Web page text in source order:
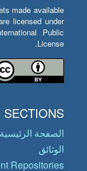
made available
licensed under
Public
License.
SECTIONS
الصفحة الرئيسية
الوثائق
Repositories